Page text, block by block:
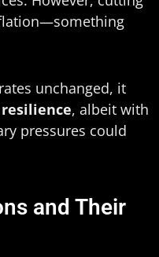
unchanged, it
resilience, albeit with
pressures could
and Their